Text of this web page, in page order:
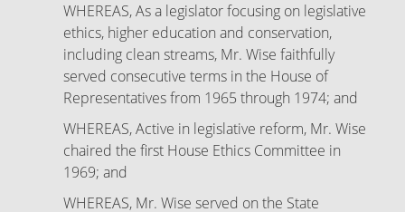
WHEREAS, As a legislator focusing on legislative
ethics, higher education and conservation,
including clean streams, Mr. Wise faithfully
served consecutive terms in the House of
Representatives from 1965 through 1974; and
WHEREAS, Active in legislative reform, Mr. Wise
chaired the first House Ethics Committee in
1969; and
WHEREAS, Mr. Wise served on the State